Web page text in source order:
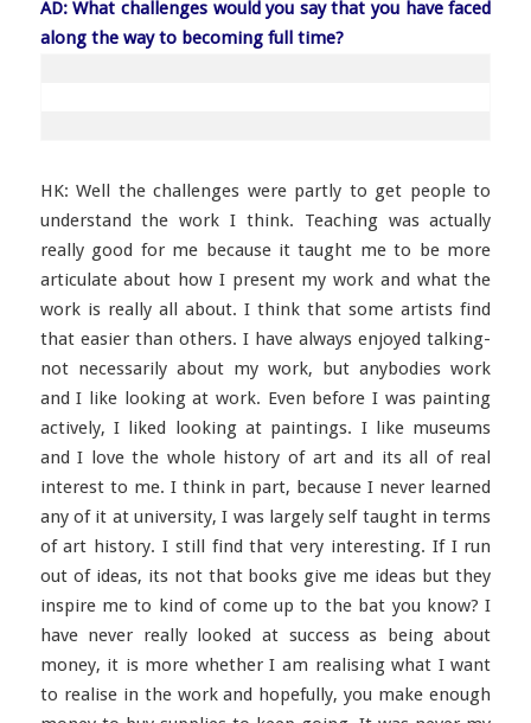
AD: What challenges would you say that you have faced
along the way to becoming full time?
HK: Well the challenges were partly to get people to
understand the work I think. Teaching was actually
really good for me because it taught me to be more
articulate about how I present my work and what the
work is really all about. I think that some artists find
that easier than others. I have always enjoyed talking-
not necessarily about my work, but anybodies work
and I like looking at work. Even before I was painting
actively, I liked looking at paintings. I like museums
and I love the whole history of art and its all of real
interest to me. I think in part, because I never learned
any of it at university, I was largely self taught in terms
of art history. I still find that very interesting. If I run
out of ideas, its not that books give me ideas but they
inspire me to kind of come up to the bat you know? I
have never really looked at success as being about
money, it is more whether I am realising what I want
to realise in the work and hopefully, you make enough